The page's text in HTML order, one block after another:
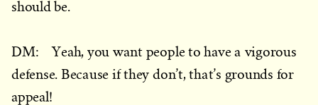
should be.
DM: Yeah, you want people to have a vigorous
defense. Because if they don’t, that’s grounds for
appeal!